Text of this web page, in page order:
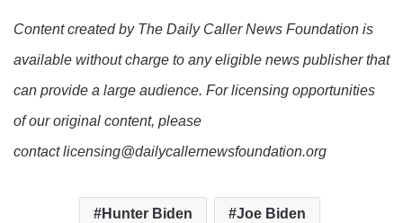
Content created by The Daily Caller News Foundation is
available without charge to any eligible news publisher that
can provide a large audience. For licensing opportunities
of our original content, please
contact licensing@dailycallernewsfoundation.org
Hunter Biden Joe Biden